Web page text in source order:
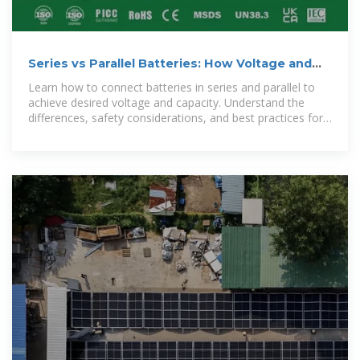
Series vs Parallel Batteries: How Voltage and
Capacity Change
Learn how to connect batteries in series and parallel to
achieve desired voltage and capacity. Understand the
differences, safety considerations, and best practices for